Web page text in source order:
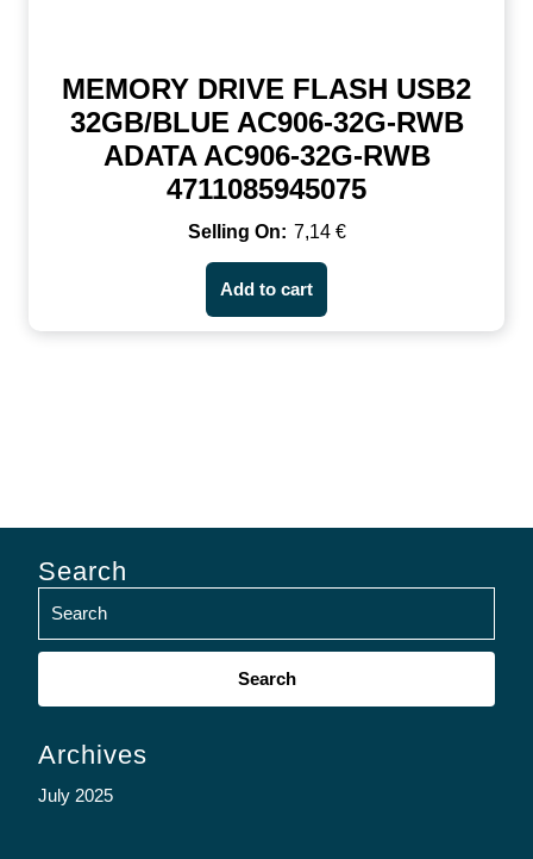
MEMORY DRIVE FLASH USB2
32GB/BLUE AC906-32G-RWB
ADATA AC906-32G-RWB
4711085945075
7,14 €
Add to cart
Search
Search
Archives
July 2025